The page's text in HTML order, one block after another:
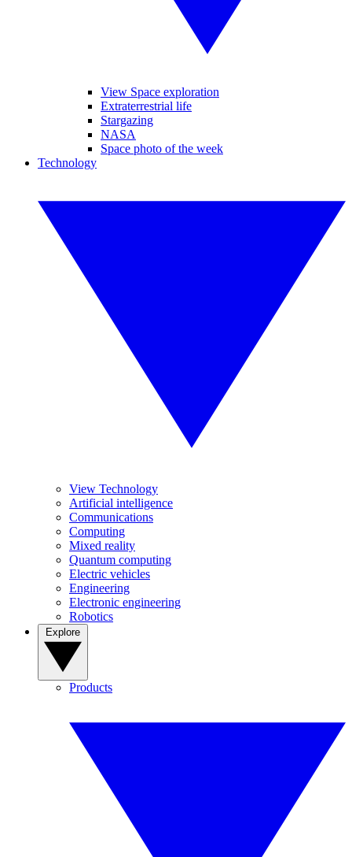
View Space exploration
Extraterrestrial life
Stargazing
NASA
Space photo of the week
Technology
View Technology
Artificial intelligence
Communications
Computing
Mixed reality
Quantum computing
Electric vehicles
Engineering
Electronic engineering
Robotics
Products